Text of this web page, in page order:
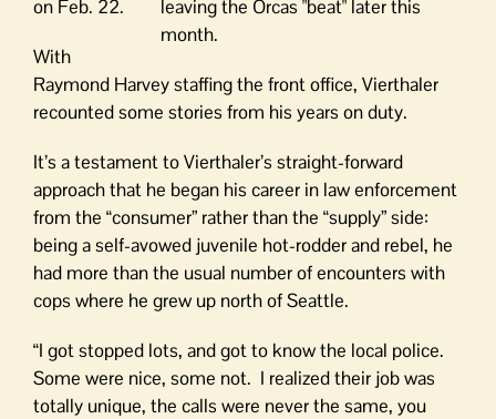
leaving the Orcas "beat" later this
month.
on Feb. 22.
With
Raymond Harvey staffing the front office, Vierthaler
recounted some stories from his years on duty.
It’s a testament to Vierthaler’s straight-forward
approach that he began his career in law enforcement
from the “consumer” rather than the “supply” side:
being a self-avowed juvenile hot-rodder and rebel, he
had more than the usual number of encounters with
cops where he grew up north of Seattle.
“I got stopped lots, and got to know the local police.
Some were nice, some not. I realized their job was
totally unique, the calls were never the same, you